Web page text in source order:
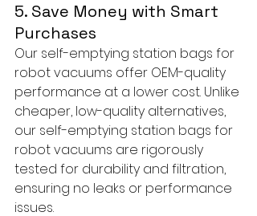
5. Save Money with Smart
Purchases
Our self-emptying station bags for
robot vacuums offer OEM-quality
performance at a lower cost. Unlike
cheaper, low-quality alternatives,
our self-emptying station bags for
robot vacuums are rigorously
tested for durability and filtration,
ensuring no leaks or performance
issues.